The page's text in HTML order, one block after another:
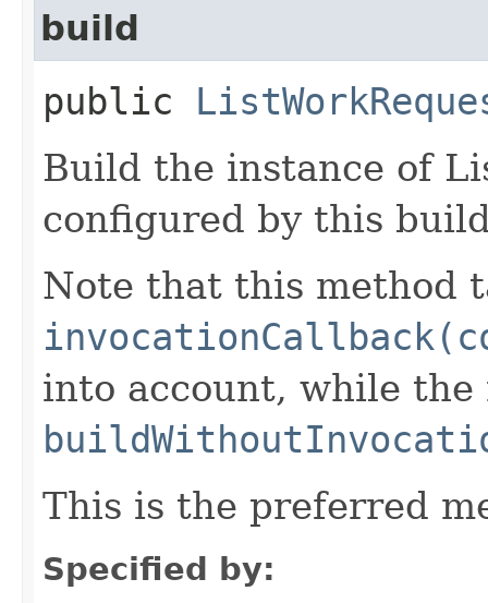
build
public
Build the instance of
configured by this
Note that this method
into account, while the
This is the preferred
Specified by: